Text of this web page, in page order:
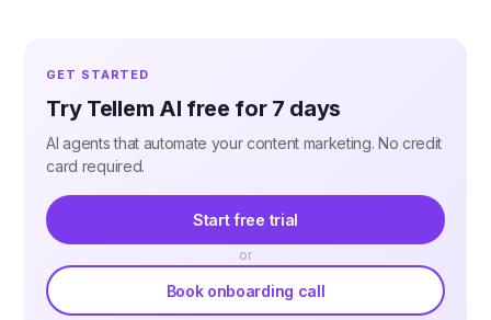
GET STARTED
Try Tellem AI free for 7 days
AI agents that automate your content marketing. No credit
card required.
Start free trial
or
Book onboarding call